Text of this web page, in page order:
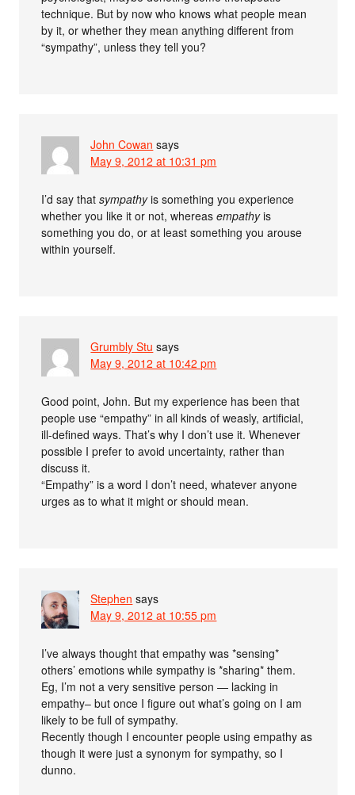
technique. But by now who knows what people mean
by it, or whether they mean anything different from
“sympathy”, unless they tell you?
John Cowan says
May 9, 2012 at 10:31 pm
I’d say thatsympathyis something you experience
whether you like it or not, whereasempathyis
something you do, or at least something you arouse
within yourself.
Grumbly Stu says
May 9, 2012 at 10:42 pm
Good point, John. But my experience has been that
people use “empathy” in all kinds of weasly, artificial,
ill-defined ways. That’s why I don’t use it. Whenever
possible I prefer to avoid uncertainty, rather than
discuss it.
“Empathy” is a word I don’t need, whatever anyone
urges as to what it might or should mean.
Stephen says
May 9, 2012 at 10:55 pm
I’ve always thought that empathy was *sensing*
others’ emotions while sympathy is *sharing* them.
Eg, I’m not a very sensitive person — lacking in
empathy– but once I figure out what’s going on I am
likely to be full of sympathy.
Recently though I encounter people using empathy as
though it were just a synonym for sympathy, so I
dunno.